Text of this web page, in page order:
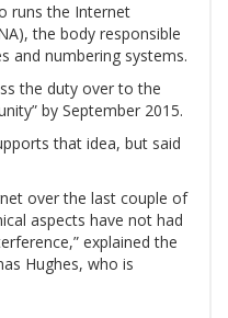
runs the Internet
the body responsible
and numbering systems.
the duty over to the
by September 2015.
that idea, but said
over the last couple of
aspects have not had
explained the
Hughes, who is